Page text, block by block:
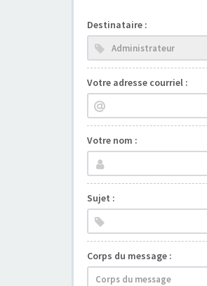
Destinataire :
Votre adresse courriel :
Votre nom :
Sujet :
Corps du message :